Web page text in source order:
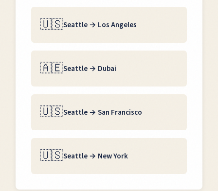
🇺🇸Seattle→ Los Angeles
🇦🇪Seattle→ Dubai
🇺🇸Seattle→ San Francisco
🇺🇸Seattle→ New York